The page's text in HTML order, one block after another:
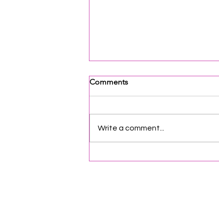
Comments
Write a comment...